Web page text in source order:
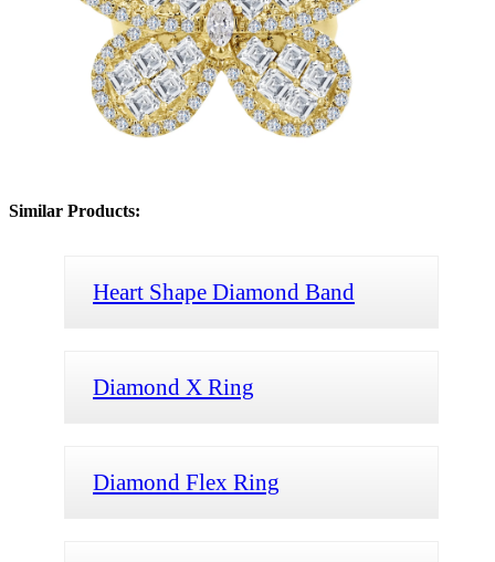
Similar Products:
Heart Shape Diamond Band
Diamond X Ring
Diamond Flex Ring